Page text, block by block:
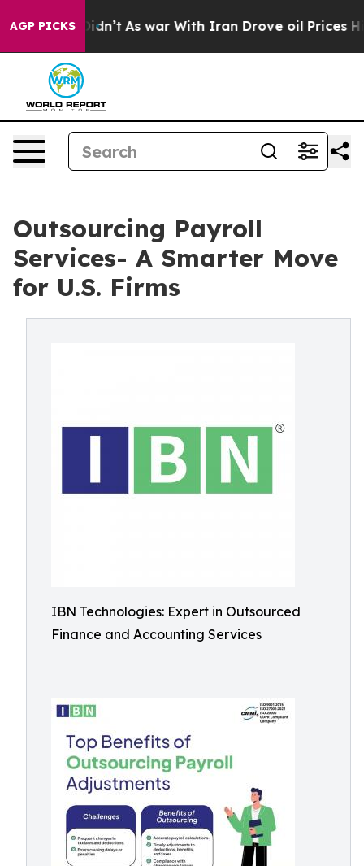
AGP PICKS
Didn’t As war With Iran Drove oil Prices Higher,
Outsourcing Payroll
Services- A Smarter Move
for U.S. Firms
IBN Technologies: Expert in Outsourced
Finance and Accounting Services